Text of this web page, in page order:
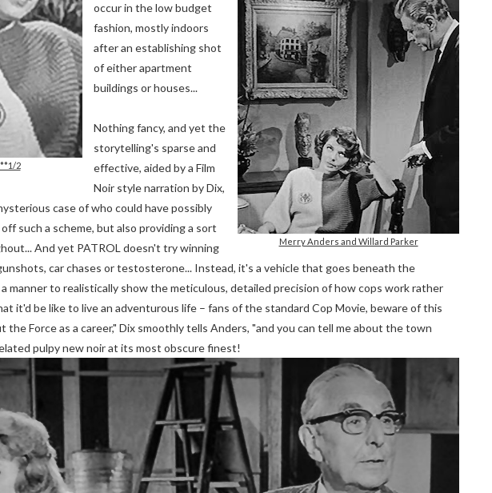
2
Merry Anders and Willard Parker
occur in the low budget
fashion, mostly indoors
after an establishing shot
of either apartment
buildings or houses...
Nothing fancy, and yet the
storytelling's sparse and
effective, aided by a Film
Noir style narration by Dix,
case of who could have possibly
such a scheme, but also providing a sort
And yet PATROL doesn't try winning
car chases or testosterone... Instead, it's a vehicle that goes beneath the
manner to realistically show the meticulous, detailed precision of how cops work rather
it'd be like to live an adventurous life – fans of the standard Cop Movie, beware of this
the Force as a career," Dix smoothly tells Anders, "and you can tell me about the town
pulpy new noir at its most obscure finest!